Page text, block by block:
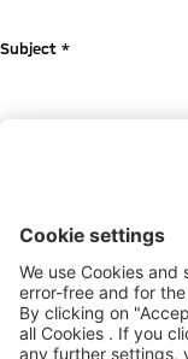
Subject *